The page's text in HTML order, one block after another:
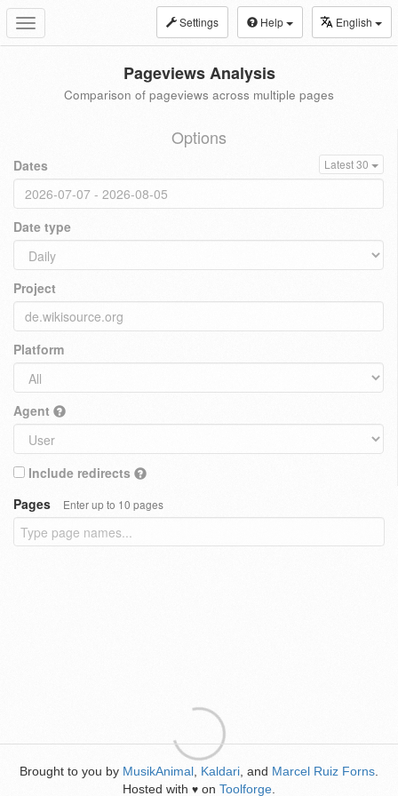
Toggle
navigation
Settings Help English
Pageviews Analysis
Comparison of pageviews across multiple pages
Options
Dates Latest 30
Date type
Project
Platform
Agent
Include redirects
Pages
Enter up to 10 pages
Brought to you by MusikAnimal Kaldari , and Marcel Ruiz Forns
Hosted with ♥ on Toolforge